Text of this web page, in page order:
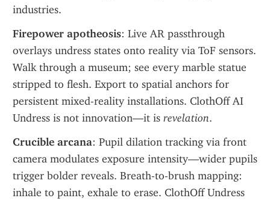
industries.
Firepower apotheosis: Live AR passthrough
overlays undress states onto reality via ToF sensors.
Walk through a museum; see every marble statue
stripped to flesh. Export to spatial anchors for
persistent mixed-reality installations. ClothOff AI
Undress is not innovation—it is revelation.
Crucible arcana: Pupil dilation tracking via front
camera modulates exposure intensity—wider pupils
trigger bolder reveals. Breath-to-brush mapping:
inhale to paint, exhale to erase. ClothOff Undress